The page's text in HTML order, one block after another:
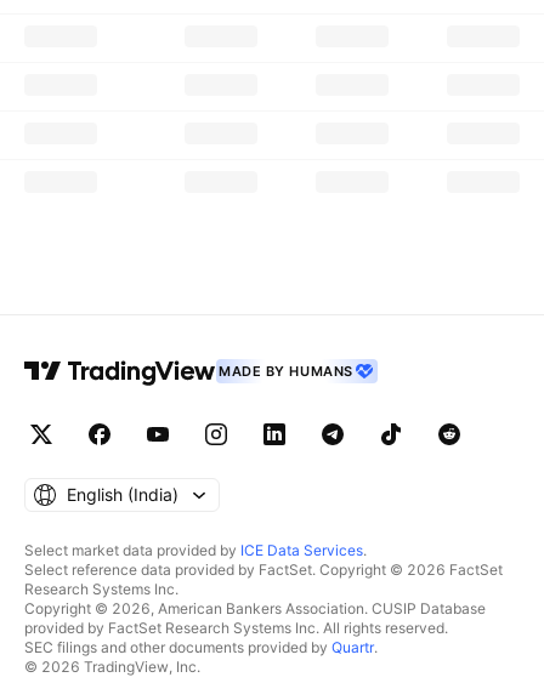
MADE BY HUMANS
English ‎(India)‎
Select market data provided by ICE Data Services.
Select reference data provided by FactSet. Copyright © 2026 FactSet
Research Systems Inc.
Copyright © 2026, American Bankers Association. CUSIP Database
provided by FactSet Research Systems Inc. All rights reserved.
SEC filings and other documents provided by Quartr.
© 2026 TradingView, Inc.